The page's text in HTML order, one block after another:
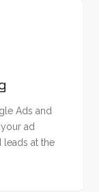
Ads and
ad
at the